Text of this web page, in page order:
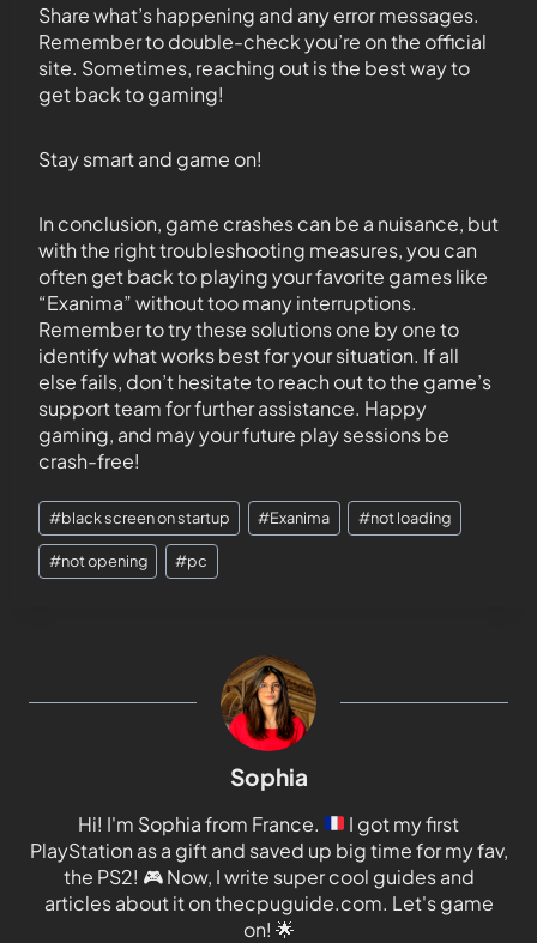
Share what’s happening and any error messages.
Remember to double-check you’re on the official
site. Sometimes, reaching out is the best way to
get back to gaming!
Stay smart and game on!
In conclusion, game crashes can be a nuisance, but
with the right troubleshooting measures, you can
often get back to playing your favorite games like
“Exanima” without too many interruptions.
Remember to try these solutions one by one to
identify what works best for your situation. If all
else fails, don’t hesitate to reach out to the game’s
support team for further assistance. Happy
gaming, and may your future play sessions be
crash-free!
#black screen on startup #Exanima #not loading
#not opening #pc
Sophia
Hi! I'm Sophia from France.
I got my first
PlayStation as a gift and saved up big time for my fav,
the PS2! 🎮Now, I write super cool guides and
articles about it on thecpuguide.com. Let's game
on! 🌟